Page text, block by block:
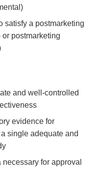
satisfy a postmarketing
postmarketing
and well-controlled
evidence for
single adequate and
for approval